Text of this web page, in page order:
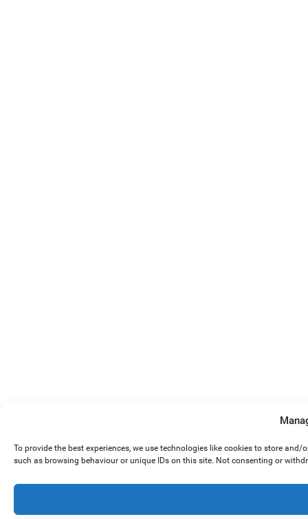
To provide the best experiences, we use technologies like cookies to store
such as browsing behaviour or unique IDs on this site. Not consenting or